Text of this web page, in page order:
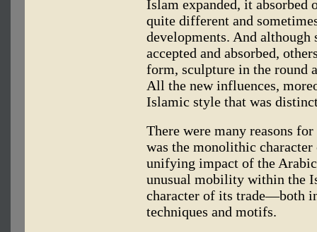
Islam expanded, it absorbed
quite different and
developments. And
accepted and absorbed,
form, sculpture in the round
All the new influences,
Islamic style that was
There were many reasons
was the monolithic
unifying impact of the
unusual mobility within the
character of its trade—both
techniques and motifs.